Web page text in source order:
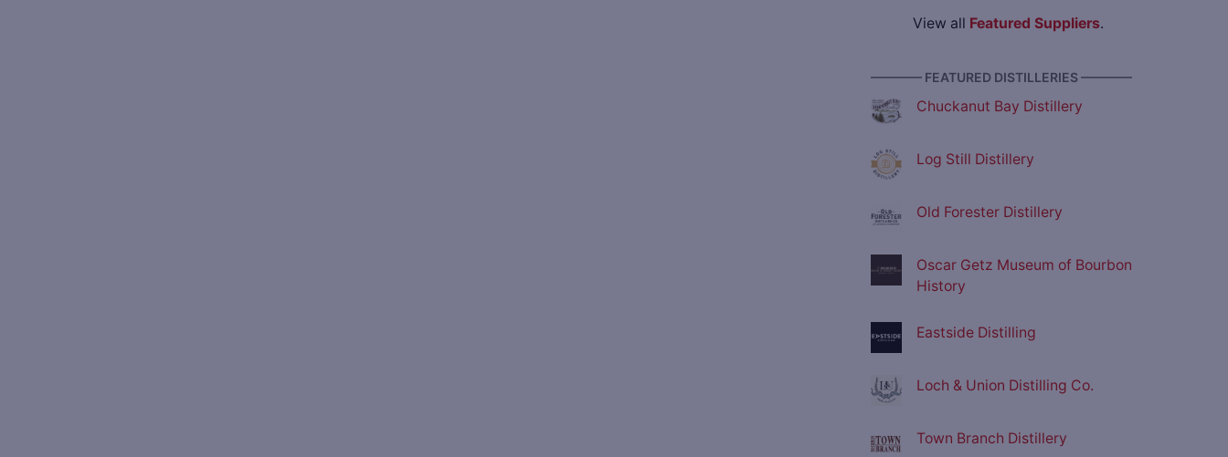
View all Featured Suppliers.
———— FEATURED DISTILLERIES ————
Chuckanut Bay Distillery
Log Still Distillery
Old Forester Distillery
Oscar Getz Museum of Bourbon
History
Eastside Distilling
Loch & Union Distilling Co.
Town Branch Distillery